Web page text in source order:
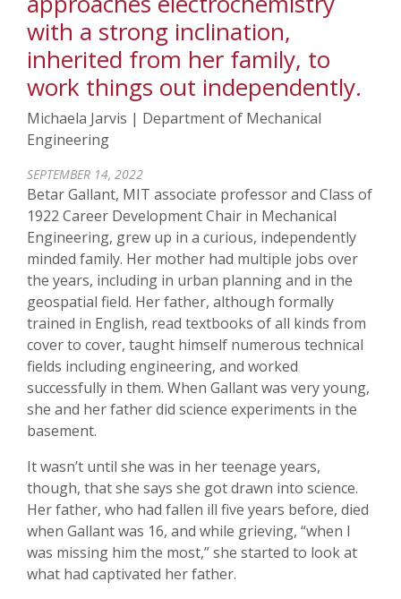
with a strong inclination,
inherited from her family, to
work things out independently.
Michaela Jarvis | Department of Mechanical
Engineering
SEPTEMBER 14, 2022
Betar Gallant, MIT associate professor and Class of
1922 Career Development Chair in Mechanical
Engineering, grew up in a curious, independently
minded family. Her mother had multiple jobs over
the years, including in urban planning and in the
geospatial field. Her father, although formally
trained in English, read textbooks of all kinds from
cover to cover, taught himself numerous technical
fields including engineering, and worked
successfully in them. When Gallant was very young,
she and her father did science experiments in the
basement.
It wasn’t until she was in her teenage years,
though, that she says she got drawn into science.
Her father, who had fallen ill five years before, died
when Gallant was 16, and while grieving, “when I
was missing him the most,” she started to look at
what had captivated her father.